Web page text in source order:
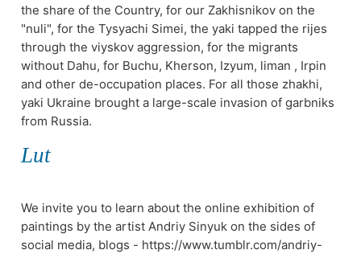
the share of the Country, for our Zakhisnikov on the
"nuli", for the Tysyachi Simei, the yaki tapped the rijes
through the vіyskov aggression, for the migrants
without Dahu, for Buchu, Kherson, Izyum, liman , Irpin
and other de-occupation places. For all those zhakhi,
yakі Ukraine brought a large-scale invasion of garbniks
from Russia.
Lut
We invite you to learn about the online exhibition of
paintings by the artist Andriy Sinyuk on the sides of
social media, blogs - https://www.tumblr.com/andriy-